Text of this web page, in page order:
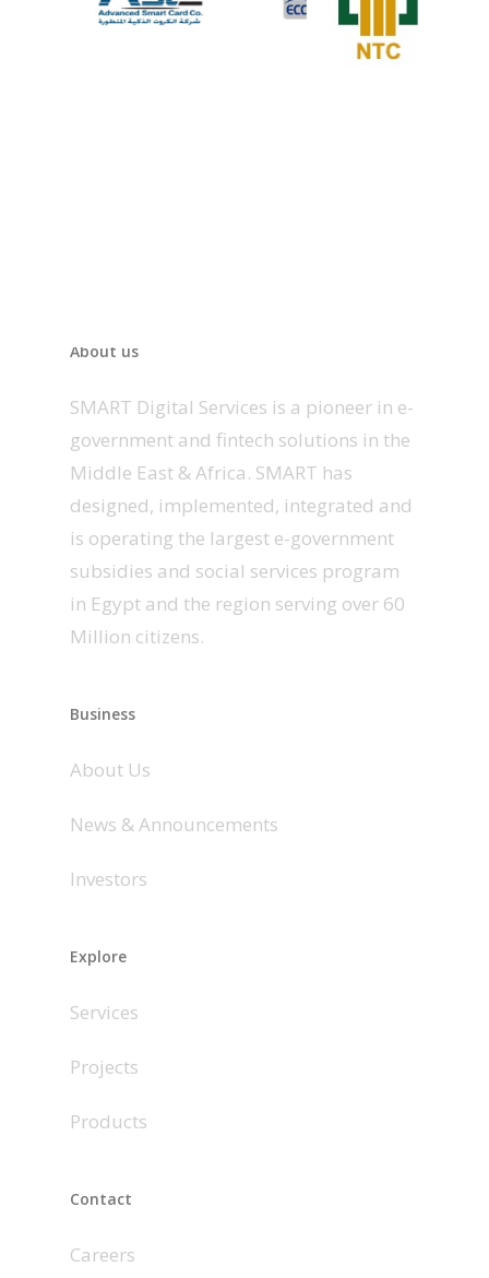
About us
SMART Digital Services is a pioneer in e-
government and fintech solutions in the
Middle East & Africa. SMART has
designed, implemented, integrated and
is operating the largest e-government
subsidies and social services program
in Egypt and the region serving over 60
Million citizens.
Business
About Us
News & Announcements
Investors
Explore
Services
Projects
Products
Contact
Careers